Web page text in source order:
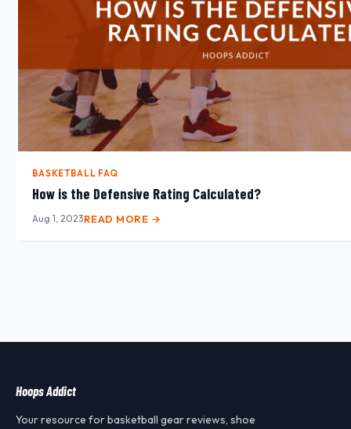
BASKETBALL FAQ
How is the Defensive Rating Calculated?
Aug 1, 2023READ MORE →
Hoops Addict
Your resource for basketball gear reviews, shoe